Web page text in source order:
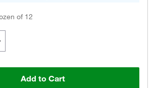
of 12
Add to Cart